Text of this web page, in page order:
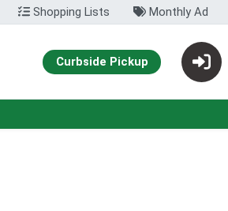
Shopping Lists Monthly Ad
Curbside Pickup